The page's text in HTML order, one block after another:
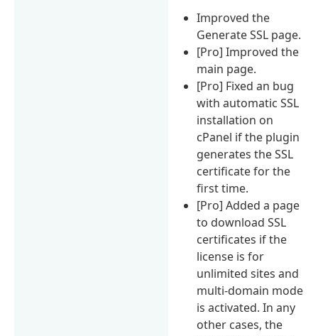
Improved the
Generate SSL page.
[Pro] Improved the
main page.
[Pro] Fixed an bug
with automatic SSL
installation on
cPanel if the plugin
generates the SSL
certificate for the
first time.
[Pro] Added a page
to download SSL
certificates if the
license is for
unlimited sites and
multi-domain mode
is activated. In any
other cases, the